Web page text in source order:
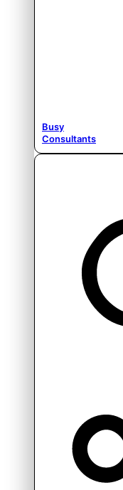
Busy
Consultants